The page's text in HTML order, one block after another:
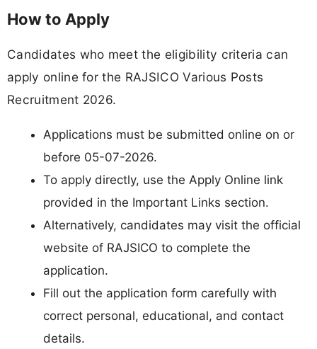
How to Apply
Candidates who meet the eligibility criteria can
apply online for the RAJSICO Various Posts
Recruitment 2026.
Applications must be submitted online on or
before 05-07-2026.
To apply directly, use the Apply Online link
provided in the Important Links section.
Alternatively, candidates may visit the official
website of RAJSICO to complete the
application.
Fill out the application form carefully with
correct personal, educational, and contact
details.